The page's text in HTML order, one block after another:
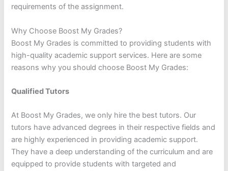
requirements of the assignment.
Why Choose Boost My Grades?
Boost My Grades is committed to providing students with
high-quality academic support services. Here are some
reasons why you should choose Boost My Grades:
Qualified Tutors
At Boost My Grades, we only hire the best tutors. Our
tutors have advanced degrees in their respective fields and
are highly experienced in providing academic support.
They have a deep understanding of the curriculum and are
equipped to provide students with targeted and